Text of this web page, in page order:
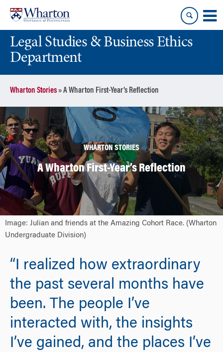
content
main
menuLegal Studies & Business Ethics
Department
Wharton Stories»A Wharton First-Year’s Reflection
WHARTON STORIES
A Wharton First-Year’s Reflection
Image: Julian and friends at the Amazing Cohort Race. (Wharton
Undergraduate Division)
“I realized how extraordinary
the past several months have
been. The people I’ve
interacted with, the insights
I’ve gained, and the places I’ve